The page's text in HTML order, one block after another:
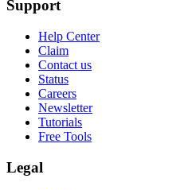
Support
Help Center
Claim
Contact us
Status
Careers
Newsletter
Tutorials
Free Tools
Legal